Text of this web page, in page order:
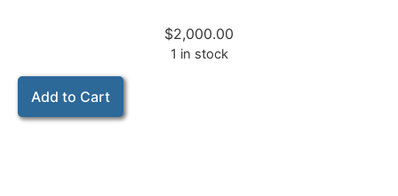
$2,000.00
1 in stock
Add to Cart